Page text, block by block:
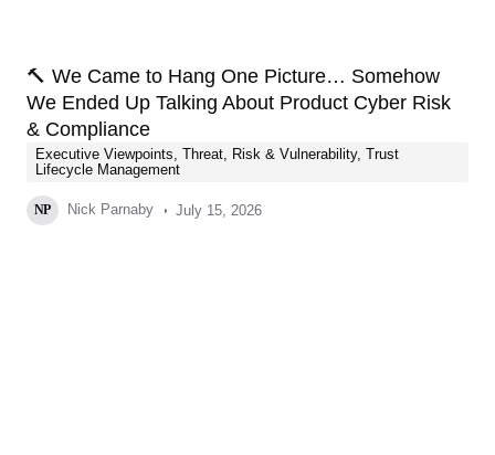
🔨 We Came to Hang One Picture… Somehow
We Ended Up Talking About Product Cyber Risk
& Compliance
Executive Viewpoints, Threat, Risk & Vulnerability, Trust
Lifecycle Management
NP Nick Parnaby July 15, 2026